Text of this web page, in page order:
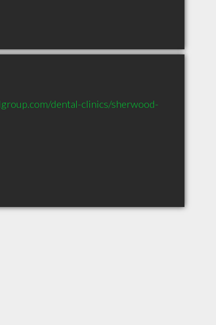
dental-clinics/sherwood-